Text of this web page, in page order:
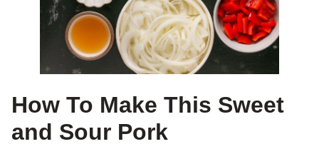
How To Make This Sweet
and Sour Pork